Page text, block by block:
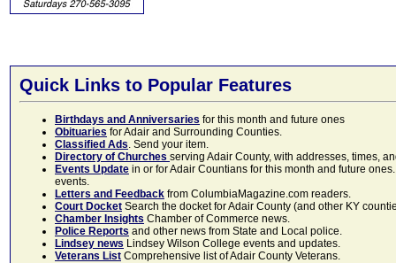
Quick Links to Popular Features
Birthdays and Anniversaries for this month and future ones
Obituaries for Adair and Surrounding Counties.
Classified Ads. Send your item.
Directory of Churches serving Adair County, with addresses, times,
Events Update in or for Adair Countians for this month and future
events.
Letters and Feedback from ColumbiaMagazine.com readers.
Court Docket Search the docket for Adair County (and other KY
Chamber Insights Chamber of Commerce news.
Police Reports and other news from State and Local police.
Lindsey news Lindsey Wilson College events and updates.
Veterans List Comprehensive list of Adair County Veterans.